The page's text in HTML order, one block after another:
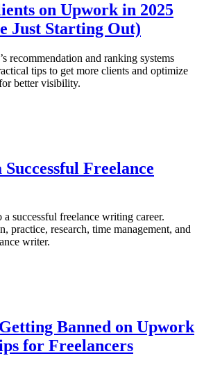
on Upwork in 2025
Just Starting Out)
recommendation and ranking systems
tips to get more clients and optimize
better visibility.
Freelance
a successful freelance writing career.
practice, research, time management, and
writer.
Banned on Upwork
for Freelancers